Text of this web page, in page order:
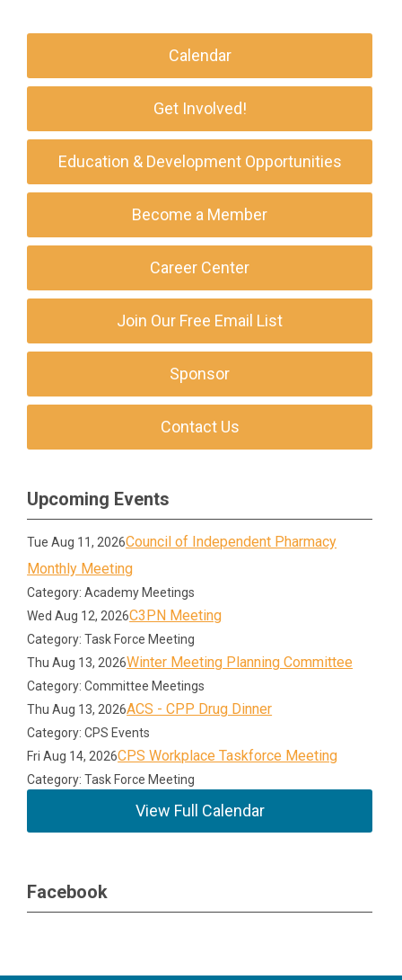
Calendar
Get Involved!
Education & Development Opportunities
Become a Member
Career Center
Join Our Free Email List
Sponsor
Contact Us
Upcoming Events
Tue Aug 11, 2026Council of Independent Pharmacy
Monthly Meeting
Category: Academy Meetings
Wed Aug 12, 2026C3PN Meeting
Category: Task Force Meeting
Thu Aug 13, 2026Winter Meeting Planning Committee
Category: Committee Meetings
Thu Aug 13, 2026ACS - CPP Drug Dinner
Category: CPS Events
Fri Aug 14, 2026CPS Workplace Taskforce Meeting
Category: Task Force Meeting
View Full Calendar
Facebook